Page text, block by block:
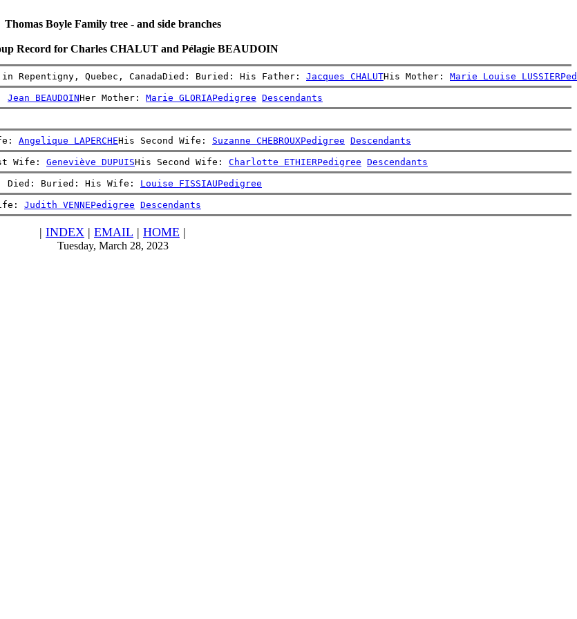
Thomas Boyle Family tree - and side branches
Record for Charles CHALUT and Pélagie BEAUDOIN
Repentigny, Quebec, CanadaDied: Buried: His Father: Jacques CHALUTHis Mother: Marie Louise LUSSIER
Jean BEAUDOINHer Mother: Marie GLORIAPedigree Descendants
Angelique LAPERCHEHis Second Wife: Suzanne CHEBROUXPedigree Descendants
Wife: Geneviève DUPUISHis Second Wife: Charlotte ETHIERPedigree Descendants
Died: Buried: His Wife: Louise FISSIAUPedigree
Judith VENNEPedigree Descendants
| INDEX | EMAIL | HOME |
Tuesday, March 28, 2023